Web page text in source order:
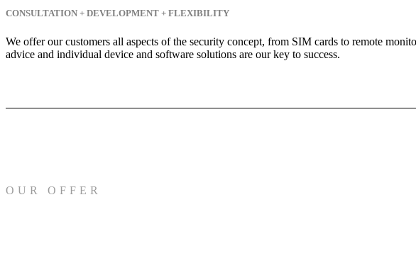
CONSULTATION + DEVELOPMENT + FLEXIBILITY
We offer our customers all aspects of the security concept, from SIM cards to remote
advice and individual device and software solutions are our key to success.
OUR OFFER